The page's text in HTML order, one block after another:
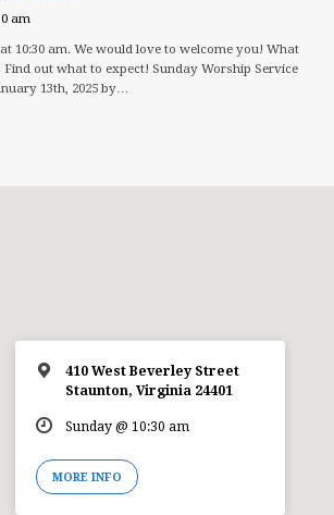
am
10:30 am. We would love to welcome you! What
Find out what to expect! Sunday Worship Service
13th, 2025 by…
410 West Beverley Street
Staunton, Virginia 24401
Sunday @ 10:30 am
MORE INFO